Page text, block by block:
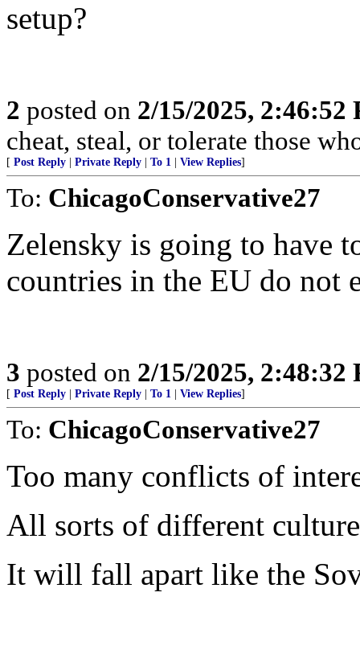
setup?
2 posted on 2/15/2025, 2:46:52
cheat, steal, or tolerate those
[ Post Reply Private Reply To 1 View Replies]
To: ChicagoConservative27
Zelensky is going to have
countries in the EU do not
3 posted on 2/15/2025, 2:48:32
[ Post Reply Private Reply To 1 View Replies]
To: ChicagoConservative27
Too many conflicts of
All sorts of different
It will fall apart like the